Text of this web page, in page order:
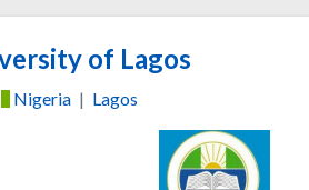
of Lagos
Nigeria | Lagos